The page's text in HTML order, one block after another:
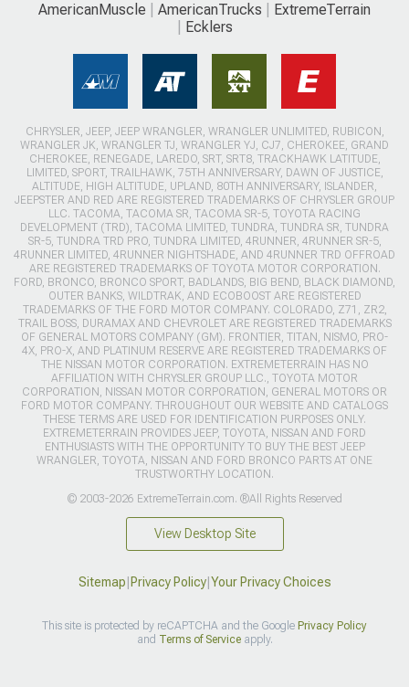
AmericanMuscle AmericanTrucks
ExtremeTerrain
Ecklers
CHRYSLER, JEEP, JEEP WRANGLER, WRANGLER UNLIMITED, RUBICON,
WRANGLER JK, WRANGLER TJ, WRANGLER YJ, CJ7, CHEROKEE, GRAND
CHEROKEE, RENEGADE, LAREDO, SRT, SRT8, TRACKHAWK LATITUDE,
LIMITED, SPORT, TRAILHAWK, 75TH ANNIVERSARY, DAWN OF JUSTICE,
ALTITUDE, HIGH ALTITUDE, UPLAND, 80TH ANNIVERSARY, ISLANDER,
JEEPSTER AND RED ARE REGISTERED TRADEMARKS OF CHRYSLER GROUP
LLC. TACOMA, TACOMA SR, TACOMA SR-5, TOYOTA RACING
DEVELOPMENT (TRD), TACOMA LIMITED, TUNDRA, TUNDRA SR, TUNDRA
SR-5, TUNDRA TRD PRO, TUNDRA LIMITED, 4RUNNER, 4RUNNER SR-5,
4RUNNER LIMITED, 4RUNNER NIGHTSHADE, AND 4RUNNER TRD OFFROAD
ARE REGISTERED TRADEMARKS OF TOYOTA MOTOR CORPORATION.
FORD, BRONCO, BRONCO SPORT, BADLANDS, BIG BEND, BLACK DIAMOND,
OUTER BANKS, WILDTRAK, AND ECOBOOST ARE REGISTERED
TRADEMARKS OF THE FORD MOTOR COMPANY. COLORADO, Z71, ZR2,
TRAIL BOSS, DURAMAX AND CHEVROLET ARE REGISTERED TRADEMARKS
OF GENERAL MOTORS COMPANY (GM). FRONTIER, TITAN, NISMO, PRO-
4X, PRO-X, AND PLATINUM RESERVE ARE REGISTERED TRADEMARKS OF
THE NISSAN MOTOR CORPORATION. EXTREMETERRAIN HAS NO
AFFILIATION WITH CHRYSLER GROUP LLC., TOYOTA MOTOR
CORPORATION, NISSAN MOTOR CORPORATION, GENERAL MOTORS OR
FORD MOTOR COMPANY. THROUGHOUT OUR WEBSITE AND CATALOGS
THESE TERMS ARE USED FOR IDENTIFICATION PURPOSES ONLY.
EXTREMETERRAIN PROVIDES JEEP, TOYOTA, NISSAN AND FORD
ENTHUSIASTS WITH THE OPPORTUNITY TO BUY THE BEST JEEP
WRANGLER, TOYOTA, NISSAN AND FORD BRONCO PARTS AT ONE
TRUSTWORTHY LOCATION.
© 2003-2026 ExtremeTerrain.com. ®All Rights Reserved
View Desktop Site
Sitemap Privacy Policy| Your Privacy Choices
This site is protected by reCAPTCHA and the Google Privacy Policy
and Terms of Serviceapply.